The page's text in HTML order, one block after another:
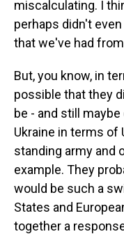
miscalculating. I
perhaps didn't
that we've had
But, you know, in
possible that they
be - and still
Ukraine in terms of
standing army and
example. They
would be such a
States and
together a